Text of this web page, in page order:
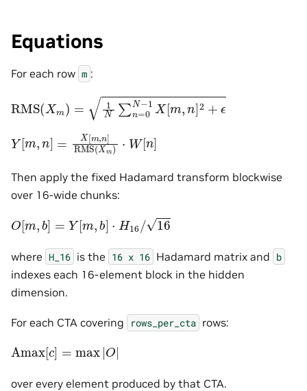
Equations
For each row m :
∑n=0N−1X[m,n]2+ϵ
[m ]= m,n]RMS m )
Then apply the fixed Hadamard transform blockwise
over 16-wide chunks:
O[ b] [m ⋅H 16/ 16
where H_16 is the 16 x 16 Hadamard matrix and b
indexes each 16-element block in the hidden
dimension.
For each CTA covering rows_per_cta rows:
Amax[c max|O|
over every element produced by that CTA.